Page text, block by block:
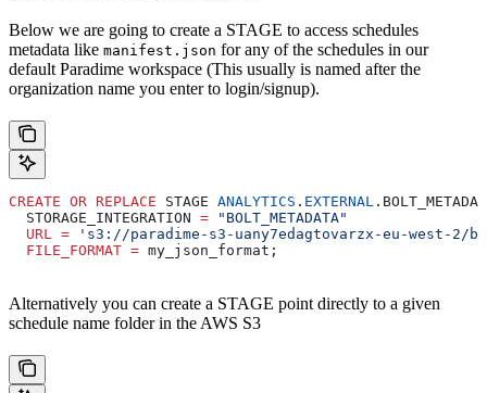
Below we are going to create a STAGE to access schedules
metadata like manifest.json for any of the schedules in our
default Paradime workspace (This usually is named after the
organization name you enter to login/signup).
CREATE OR REPLACE STAGE ANALYTICS . EXTERNAL
  STORAGE_INTEGRATION
= "BOLT_METADATA"
  URL
= 's3://paradime-s3-uany7edagtovarzx-eu-west-2/
  FILE_FORMAT
= my_json_format;
Alternatively you can create a STAGE point directly to a given
schedule name folder in the AWS S3